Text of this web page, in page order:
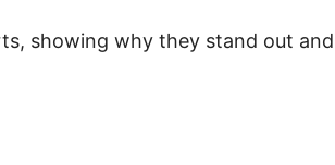
showing why they stand out and